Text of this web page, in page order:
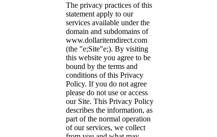
The privacy practices of this
statement apply to our
services available under the
domain and subdomains of
www.dollaritemdirect.com
(the "e;Site"e;). By visiting
this website you agree to be
bound by the terms and
conditions of this Privacy
Policy. If you do not agree
please do not use or access
our Site. This Privacy Policy
describes the information, as
part of the normal operation
of our services, we collect